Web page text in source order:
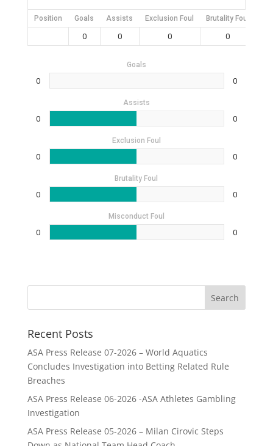
Position Goals Assists Exclusion Foul Brutality Foul
0 0 0 0
Goals
0 0
Assists
0 0
Exclusion Foul
0 0
Brutality Foul
0 0
Misconduct Foul
0 0
Recent Posts
ASA Press Release 07-2026 – World Aquatics
Concludes Investigation into Betting Related Rule
Breaches
ASA Press Release 06-2026 -ASA Athletes Gambling
Investigation
ASA Press Release 05-2026 – Milan Cirovic Steps